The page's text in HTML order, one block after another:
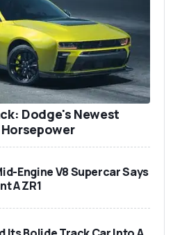
Dodge's Newest
Engine V8 Supercar Says
A ZR1